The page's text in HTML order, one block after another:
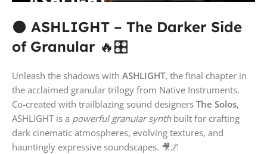
🌑 ASHLIGHT – The Darker Side
of Granular 🔥🎛️
Unleash the shadows with ASHLIGHT, the final chapter in
the acclaimed granular trilogy from Native Instruments.
Co-created with trailblazing sound designers The Solos,
ASHLIGHT is a powerful granular synthbuilt for crafting
dark cinematic atmospheres, evolving textures, and
hauntingly expressive soundscapes. 🎥🌌